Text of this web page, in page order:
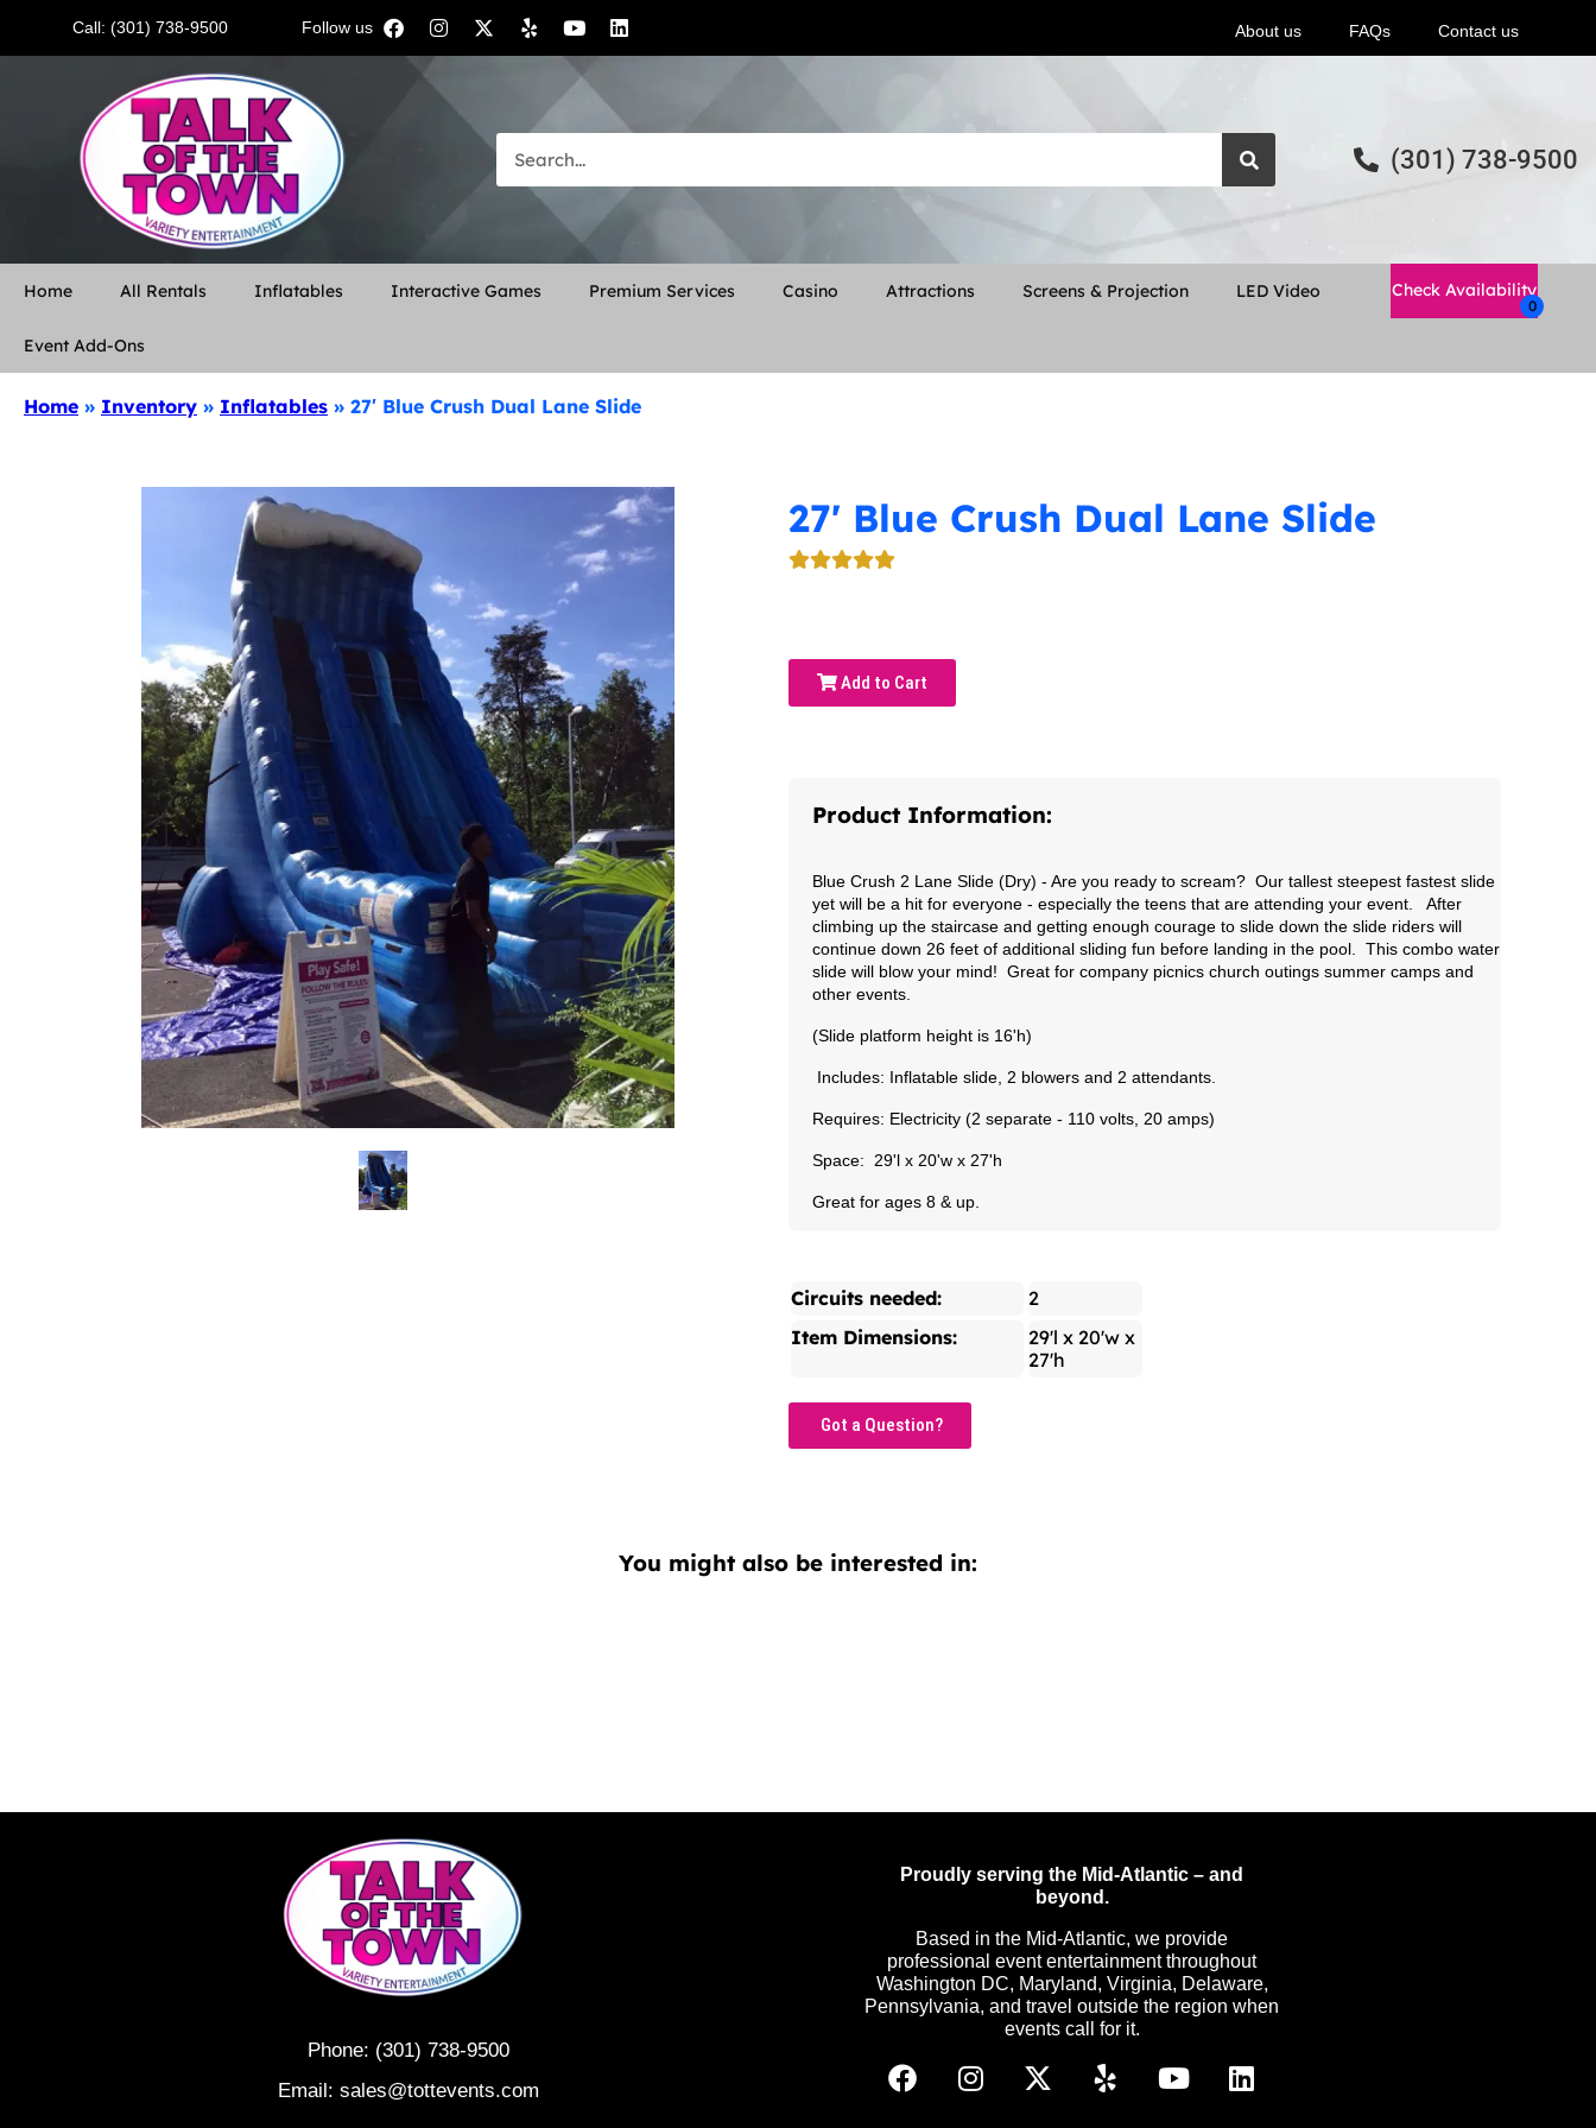
Call: (301) 738-9500 Follow us: About us FAQs Contact us
(301) 738-9500
Home All Rentals Inflatables Interactive Games Premium Services Casino Attractions Screens & Projection LED Video
Event Add-Ons
Check Availability
Home » Inventory » Inflatables » 27′ Blue Crush Dual Lane Slide
27' Blue Crush Dual Lane Slide
Add to Cart
Product Information:
Blue Crush 2 Lane Slide (Dry) - Are you ready to scream? Our tallest steepest fastest slide
yet will be a hit for everyone - especially the teens that are attending your event. After
climbing up the staircase and getting enough courage to slide down the slide riders will
continue down 26 feet of additional sliding fun before landing in the pool. This combo water
slide will blow your mind! Great for company picnics church outings summer camps and
other events.
(Slide platform height is 16'h)
Includes: Inflatable slide, 2 blowers and 2 attendants.
Requires: Electricity (2 separate - 110 volts, 20 amps)
Space: 29'l x 20'w x 27'h
Great for ages 8 & up.
Circuits needed:
2
Item Dimensions:
29'l x 20'w x
27'h
Got a Question?
You might also be interested in:
Phone: (301) 738-9500
Email: sales@tottevents.com
Proudly serving the Mid-Atlantic – and
beyond.
Based in the Mid-Atlantic, we provide
professional event entertainment throughout
Washington DC, Maryland, Virginia, Delaware,
Pennsylvania, and travel outside the region when
events call for it.